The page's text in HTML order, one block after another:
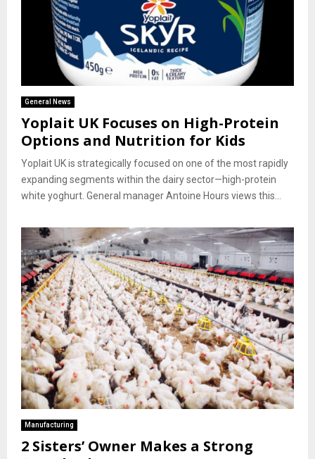
General News
Yoplait UK Focuses on High-Protein
Options and Nutrition for Kids
Yoplait UK is strategically focused on one of the most rapidly
expanding segments within the dairy sector—high-protein
white yoghurt. General manager Antoine Hours views this...
Manufacturing
2 Sisters’ Owner Makes a Strong